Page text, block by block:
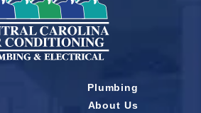
Plumbing
About Us